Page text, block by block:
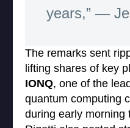
years,” —
The remarks sent
lifting shares of key
IONQ, one of the
quantum computing
during early morning